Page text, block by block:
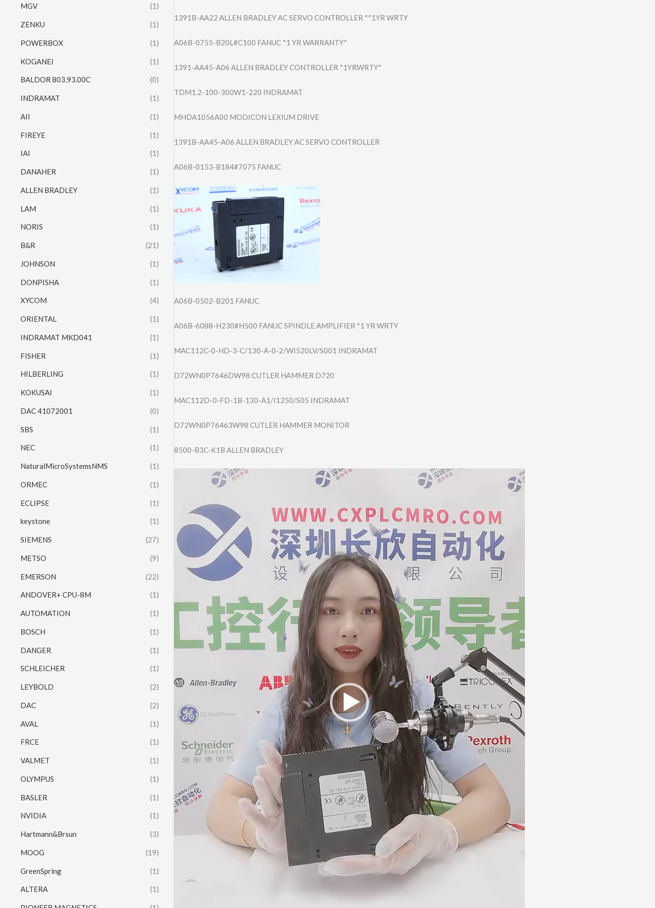
MGV (1)
ZENKU (1)
POWERBOX (1)
KOGANEI (1)
BALDOR 803.93.00C (0)
INDRAMAT (1)
AII (1)
FIREYE (1)
IAI (1)
DANAHER (1)
ALLEN BRADLEY (1)
LAM (1)
NORIS (1)
B&R (21)
JOHNSON (1)
DONPISHA (1)
XYCOM (4)
ORIENTAL (1)
INDRAMAT MKD041 (1)
FISHER (1)
HILBERLING (1)
KOKUSAI (1)
DAC 41072001 (0)
SBS (1)
NEC (1)
NaturalMicroSystemsNMS (1)
ORMEC (1)
ECLIPSE (1)
keystone (1)
SIEMENS (27)
METSO (9)
EMERSON (22)
ANDOVER+ CPU-8M (1)
AUTOMATION (1)
BOSCH (1)
DANGER (1)
SCHLEICHER (1)
LEYBOLD (2)
DAC (2)
AVAL (1)
FRCE (1)
VALMET (1)
OLYMPUS (1)
BASLER (1)
NVIDIA (1)
Hartmann&Brsun (3)
MOOG (19)
GreenSpring (1)
ALTERA (1)
1391B-AA22 ALLEN BRADLEY AC SERVO CONTROLLER **1YR WRTY
A06B-0755-B20L#​C100 FANUC *1 YR WARRANTY*
1391-AA45-A06 ALLEN BRADLEY CONTROLLER *1YRWRTY*
TDM1.2-100-300W​1-220 INDRAMAT
MHDA1056A00 MODICON LEXIUM DRIVE
1391B-AA45-A06 ALLEN BRADLEY AC SERVO CONTROLLER
A06B-0153-B184#​7075 FANUC
A06B-0502-B201 FANUC
A06B-6088-H230#​H500 FANUC SPINDLE AMPLIFIER *1 YR WRTY
MAC112C-0-HD-3-​C/130-A-0-2/WI5​20LV/S001 INDRAMAT
D72WN0P7646DW98 CUTLER HAMMER D720
MAC112D-0-FD-1B​-130-A1/I1250/S​05 INDRAMAT
D72WN0P76463W98 CUTLER HAMMER MONITOR
8500-B3C-K1B ALLEN BRADLEY